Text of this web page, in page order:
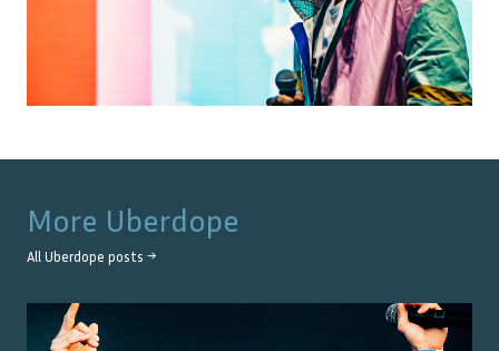
More Uberdope
All Uberdope posts →